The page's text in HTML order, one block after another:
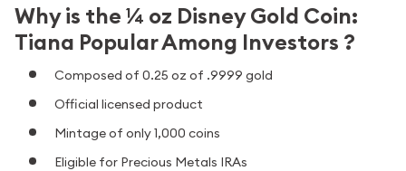
Why is the ¼ oz Disney Gold Coin:
Tiana Popular Among Investors ?
Composed of 0.25 oz of .9999 gold
Official licensed product
Mintage of only 1,000 coins
Eligible for Precious Metals IRAs